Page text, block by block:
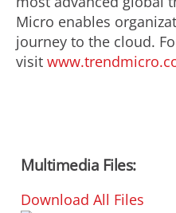
Micro enables
journey to the cloud.
visit
Multimedia Files:
Download All Files